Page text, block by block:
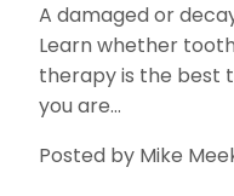
A damaged or
Learn whether
therapy is the best
you are…
Posted byMike